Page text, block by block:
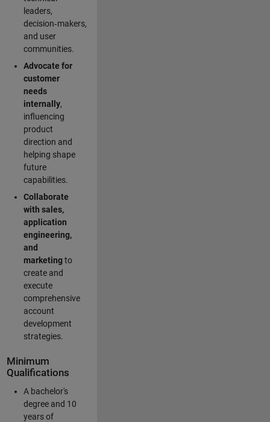
leaders,
decision‑makers,
and user
communities.
Advocate for
customer
needs
internally,
influencing
product
direction and
helping shape
future
capabilities.
Collaborate
with sales,
application
engineering,
and
marketingto
create and
execute
comprehensive
account
development
strategies.
Minimum
Qualifications
A bachelor's
degree and 10
years of